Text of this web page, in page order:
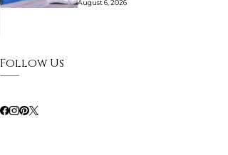
August 6, 2026
Follow Us